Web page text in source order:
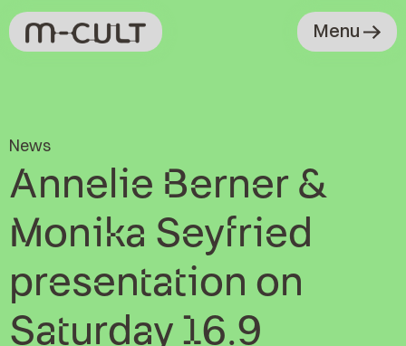
Menu
News
Annelie Berner &
Monika Seyfried
presentation on
Saturday 16.9